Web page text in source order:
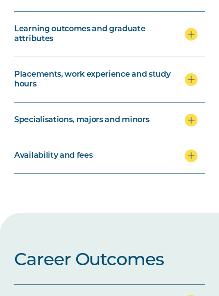
Learning outcomes and graduate
attributes
Placements, work experience and study
hours
Specialisations, majors and minors
Availability and fees
Career Outcomes